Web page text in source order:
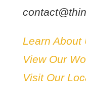
Learn About
View Our
Visit Our